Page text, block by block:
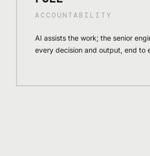
ACCOUNTABILITY
AI assists the work; the senior
every decision and output, end to